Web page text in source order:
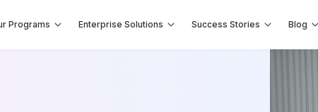
Programs Enterprise Solutions Success Stories Blog